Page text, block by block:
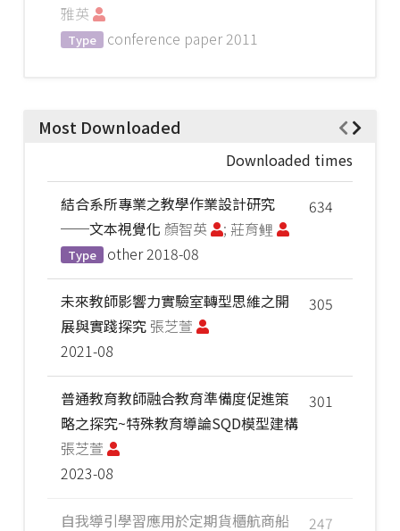
雅英
Type conference paper 2011
Most Downloaded
Downloaded times
634
結合系所專業之教學作業設計研究
──文本視覺化 顏智英 ; 莊育鲤
Type other 2018-08
305
未來教師影響力實驗室轉型思維之開
展與實踐探究 張芝萱
2021-08
301
普通教育教師融合教育準備度促進策
略之探究~特殊教育導論SQD模型建構
張芝萱
2023-08
247
自我導引學習應用於定期貨櫃航商船